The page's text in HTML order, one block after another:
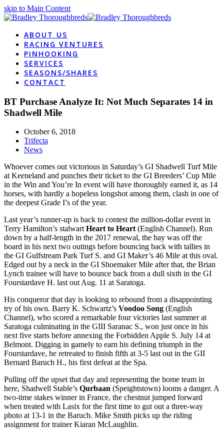
skip to Main Content
ABOUT US
RACING VENTURES
PINHOOKING
SERVICES
SEASONS/SHARES
CONTACT
BT Purchase Analyze It: Not Much Separates 14 in
Shadwell Mile
October 6, 2018
Trifecta
News
Whoever comes out victorious in Saturday’s GI Shadwell Turf Mile
at Keeneland and punches their ticket to the GI Breeders’ Cup Mile
in the Win and You’re In event will have thoroughly earned it, as 14
horses, with hardly a hopeless longshot among them, clash in one of
the deepest Grade I’s of the year.
Last year’s runner-up is back to contest the million-dollar event in
Terry Hamilton’s stalwartHeart to Heart(English Channel). Run
down by a half-length in the 2017 renewal, the bay was off the
board in his next two outings before bouncing back with tallies in
the GI Gulfstream Park Turf S. and GI Maker’s 46 Mile at this oval.
Edged out by a neck in the GI Shoemaker Mile after that, the Brian
Lynch trainee will have to bounce back from a dull sixth in the GI
Fourstardave H. last out Aug. 11 at Saratoga.
His conqueror that day is looking to rebound from a disappointing
try of his own. Barry K. Schwartz’s Voodoo Song (English
Channel), who scored a remarkable four victories last summer at
Saratoga culminating in the GIII Saranac S., won just once in his
next five starts before annexing the Forbidden Apple S. July 14 at
Belmont. Digging in gamely to earn his defining triumph in the
Fourstardave, he retreated to finish fifth at 3-5 last out in the GII
Bernard Baruch H., his first defeat at the Spa.
Pulling off the upset that day and representing the home team in
here, Shadwell Stable’s Qurbaan (Speightstown) looms a danger. A
two-time stakes winner in France, the chestnut jumped forward
when treated with Lasix for the first time to gut out a three-way
photo at 13-1 in the Baruch. Mike Smith picks up the riding
assignment for trainer Kiaran McLaughlin.